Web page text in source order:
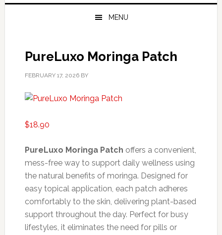
MENU
PureLuxo Moringa Patch
FEBRUARY 17, 2026BY
$18.90
PureLuxo Moringa Patch offers a convenient,
mess-free way to support daily wellness using
the natural benefits of moringa. Designed for
easy topical application, each patch adheres
comfortably to the skin, delivering plant-based
support throughout the day. Perfect for busy
lifestyles, it eliminates the need for pills or